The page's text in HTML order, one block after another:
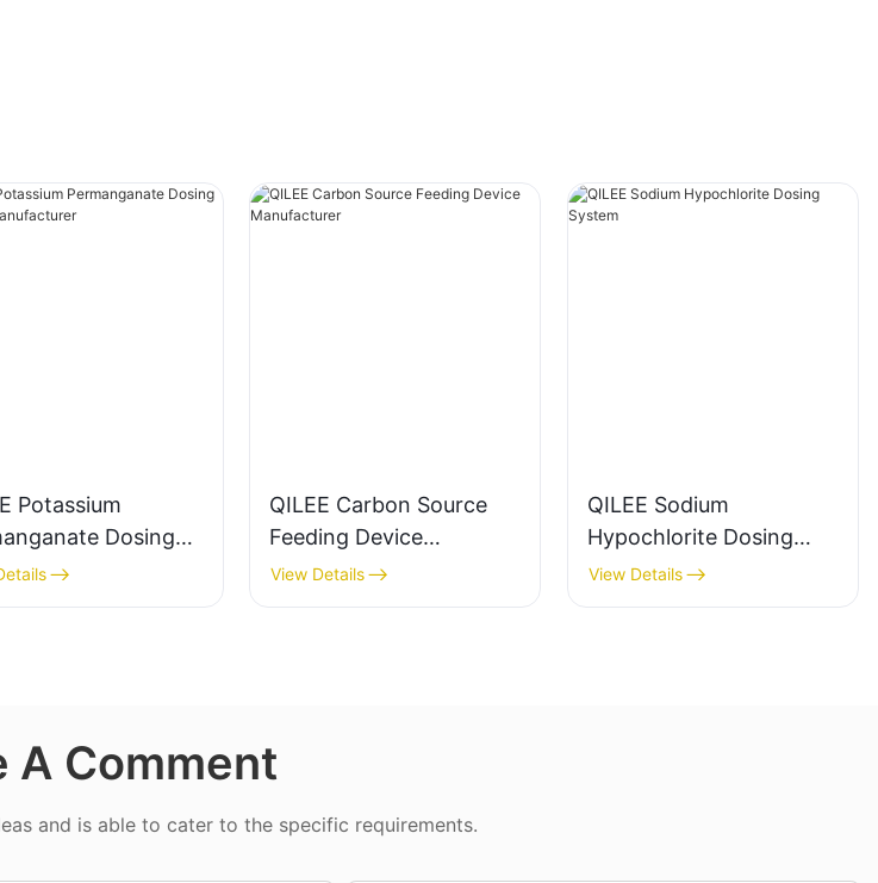
Potassium
Dosing
Manufacturer
QILEE Carbon Source
Feeding Device
Manufacturer
View Details
QILEE Sodium
Hypochlorite Dosing
System
View Details
A Comment
and is able to cater to the specific requirements.